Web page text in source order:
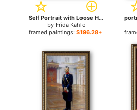
Self Portrait with Loose Hair for sale
by Frida Kahlo
framed paintings: $196.28+